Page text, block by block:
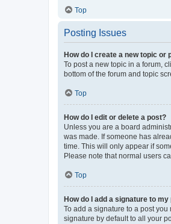
Top
Posting Issues
How do I create a new topic or
To post a new topic in a forum,
bottom of the forum and topic
Top
How do I edit or delete a post?
Unless you are a board
was made. If someone has
time. This will only appear if
Please note that normal users
Top
How do I add a signature to my
To add a signature to a post
signature by default to all your